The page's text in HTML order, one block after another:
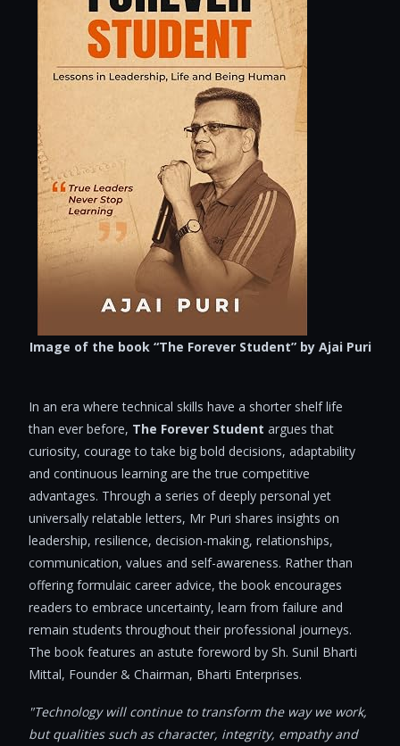
Image of the book “The Forever Student” by Ajai Puri
In an era where technical skills have a shorter shelf life
than ever before, The Forever Student argues that
curiosity, courage to take big bold decisions, adaptability
and continuous learning are the true competitive
advantages. Through a series of deeply personal yet
universally relatable letters, Mr Puri shares insights on
leadership, resilience, decision-making, relationships,
communication, values and self-awareness. Rather than
offering formulaic career advice, the book encourages
readers to embrace uncertainty, learn from failure and
remain students throughout their professional journeys.
The book features an astute foreword by Sh. Sunil Bharti
Mittal, Founder & Chairman, Bharti Enterprises.
"Technology will continue to transform the way we work,
but qualities such as character, integrity, empathy and